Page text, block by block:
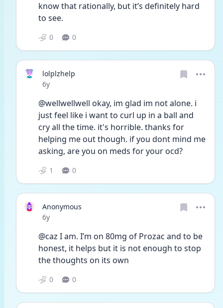
know that rationally, but it’s definitely hard
to see.
0 0
lolplzhelp
Date posted
6y
@wellwellwell okay, im glad im not alone. i
just feel like i want to curl up in a ball and
cry all the time. it's horrible. thanks for
helping me out though. if you dont mind me
asking, are you on meds for your ocd?
1 0
Anonymous
Date posted
6y
@caz I am. I’m on 80mg of Prozac and to be
honest, it helps but it is not enough to stop
the thoughts on its own
0 0